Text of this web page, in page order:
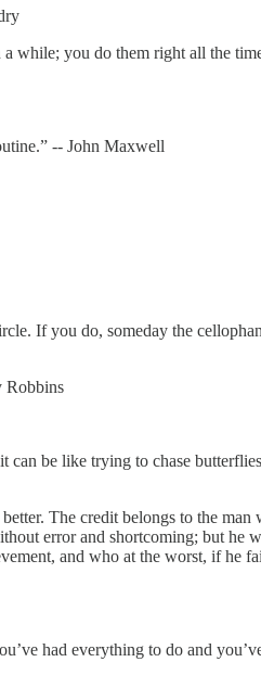
while; you do them right all the
-- John Maxwell
If you do, someday the
Robbins
be like trying to chase
The credit belongs to the
error and shortcoming; but he
and who at the worst, if he
had everything to do and